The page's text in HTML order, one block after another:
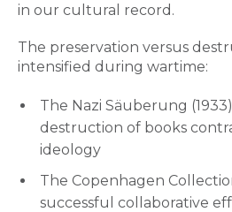
in our cultural record.
The preservation versus
intensified during wartime:
The Nazi Säuberung
destruction of books
ideology
The Copenhagen
successful collaborative